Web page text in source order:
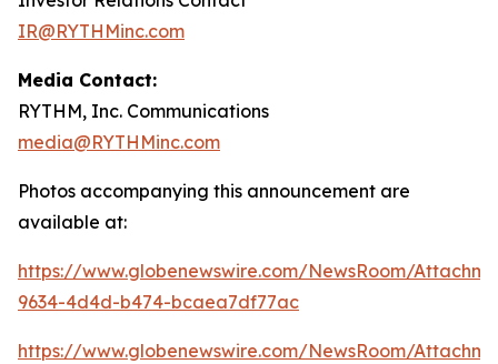
IR@RYTHMinc.com
Media Contact:
RYTHM, Inc. Communications
media@RYTHMinc.com
Photos accompanying this announcement are
available at:
https://www.globenewswire.com/NewsRoom/
9634-4d4d-b474-bcaea7df77ac
https://www.globenewswire.com/NewsRoom/